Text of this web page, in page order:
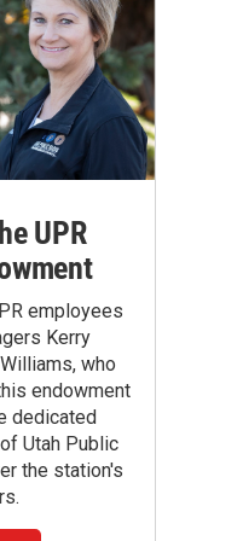
UPR
employees
Kerry
who
endowment
dedicated
Utah Public
the station's